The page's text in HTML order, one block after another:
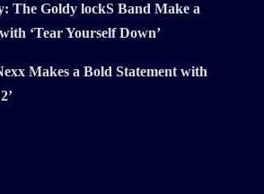
The Goldy lockS Band Make a
‘Tear Yourself Down’
Makes a Bold Statement with